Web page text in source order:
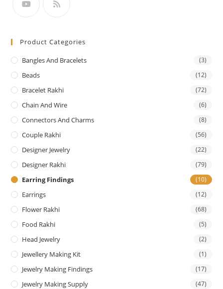
Product Categories
Bangles And Bracelets (3)
Beads (12)
Bracelet Rakhi (72)
Chain And Wire (6)
Connectors And Charms (8)
Couple Rakhi (56)
Designer Jewelry (22)
Designer Rakhi (79)
Earring Findings (10)
Earrings (12)
Flower Rakhi (68)
Food Rakhi (5)
Head Jewelry (2)
Jewellery Making Kit (1)
Jewelry Making Findings (17)
Jewelry Making Supply (47)